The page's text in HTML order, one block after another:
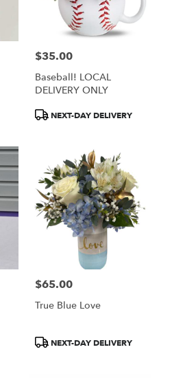
Price:
$35.00
Baseball! LOCAL
DELIVERY ONLY
ProductNEXT-DAY DELIVERY
Price:
$65.00
True Blue Love
ProductNEXT-DAY DELIVERY